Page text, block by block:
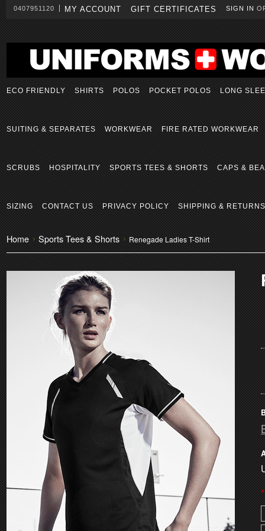
0407951120 MY ACCOUNT GIFT CERTIFICATES SIGN IN
ECO FRIENDLY SHIRTS POLOS POCKET POLOS LONG
SUITING & SEPARATES WORKWEAR FIRE RATED WORKWEAR
SCRUBS HOSPITALITY SPORTS TEES & SHORTS CAPS &
SIZING CONTACT US PRIVACY POLICY SHIPPING & RETURNS
Home Sports Tees & Shorts Renegade Ladies T-Shirt
*